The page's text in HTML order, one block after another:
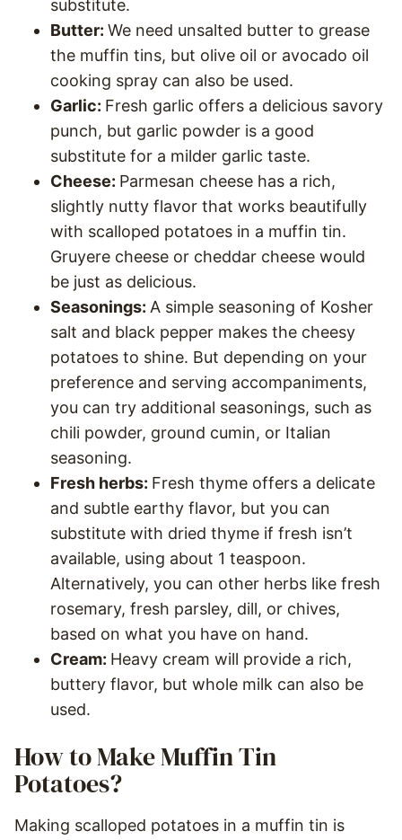
substitute.
Butter: We need unsalted butter to grease
the muffin tins, but olive oil or avocado oil
cooking spray can also be used.
Garlic: Fresh garlic offers a delicious savory
punch, but garlic powder is a good
substitute for a milder garlic taste.
Cheese: Parmesan cheese has a rich,
slightly nutty flavor that works beautifully
with scalloped potatoes in a muffin tin.
Gruyere cheese or cheddar cheese would
be just as delicious.
Seasonings: A simple seasoning of Kosher
salt and black pepper makes the cheesy
potatoes to shine. But depending on your
preference and serving accompaniments,
you can try additional seasonings, such as
chili powder, ground cumin, or Italian
seasoning.
Fresh herbs: Fresh thyme offers a delicate
and subtle earthy flavor, but you can
substitute with dried thyme if fresh isn’t
available, using about 1 teaspoon.
Alternatively, you can other herbs like fresh
rosemary, fresh parsley, dill, or chives,
based on what you have on hand.
Cream: Heavy cream will provide a rich,
buttery flavor, but whole milk can also be
used.
How to Make Muffin Tin
Potatoes?
Making scalloped potatoes in a muffin tin is